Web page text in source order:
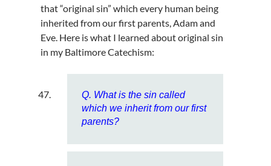
that “original sin” which every human being
inherited from our first parents, Adam and
Eve. Here is what I learned about original sin
in my Baltimore Catechism:
Q. What is the sin called
which we inherit from our first
parents?